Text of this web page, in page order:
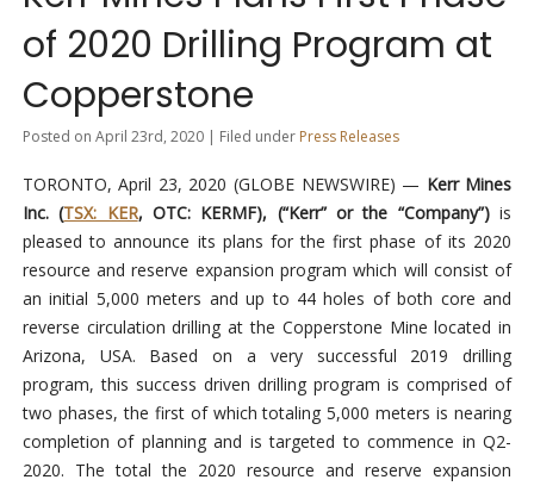
of 2020 Drilling Program at
Copperstone
Posted on April 23rd, 2020 | Filed under Press Releases
TORONTO, April 23, 2020 (GLOBE NEWSWIRE) — Kerr Mines
Inc. (TSX: KER, OTC: KERMF), (“Kerr” or the “Company”)is
pleased to announce its plans for the first phase of its 2020
resource and reserve expansion program which will consist of
an initial 5,000 meters and up to 44 holes of both core and
reverse circulation drilling at the Copperstone Mine located in
Arizona, USA. Based on a very successful 2019 drilling
program, this success driven drilling program is comprised of
two phases, the first of which totaling 5,000 meters is nearing
completion of planning and is targeted to commence in Q2-
2020. The total the 2020 resource and reserve expansion